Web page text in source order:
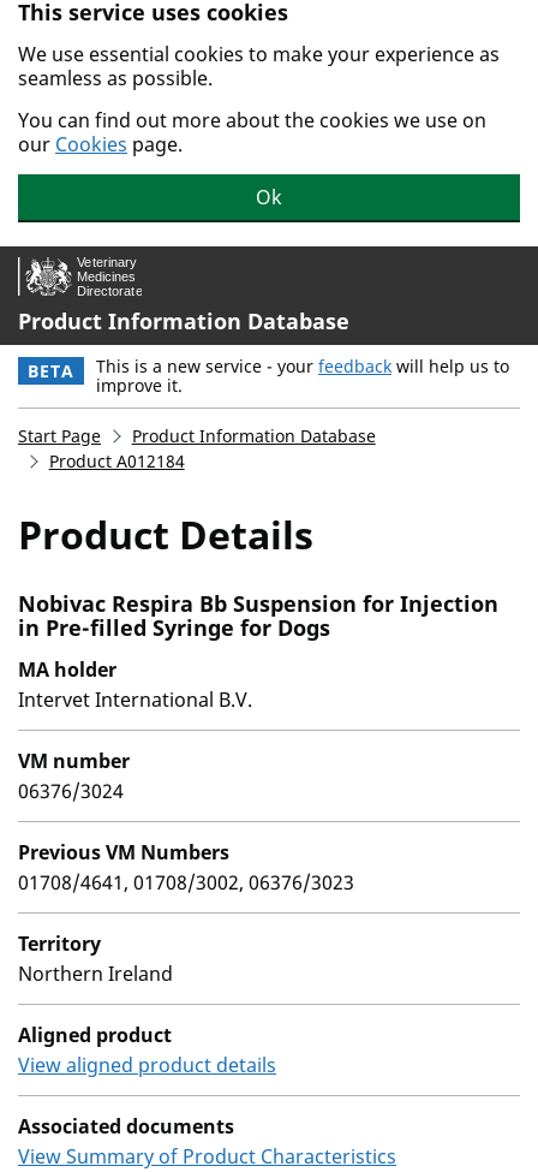
Skip to main content.
This service uses cookies
We use essential cookies to make your experience as
seamless as possible.
You can find out more about the cookies we use on
our Cookies page.
Ok
Product Information Database
BETA This is a new service - your feedback will help us to
improve it.
Start Page
Product Information Database
Product A012184
Product Details
Nobivac Respira Bb Suspension for Injection
in Pre-filled Syringe for Dogs
MA holder
Intervet International B.V.
VM number
06376/3024
Previous VM Numbers
01708/4641, 01708/3002, 06376/3023
Territory
Northern Ireland
Aligned product
View aligned product details
Associated documents
View Summary of Product Characteristics